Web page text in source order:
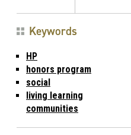
Keywords
HP
honors program
social
living learning
communities